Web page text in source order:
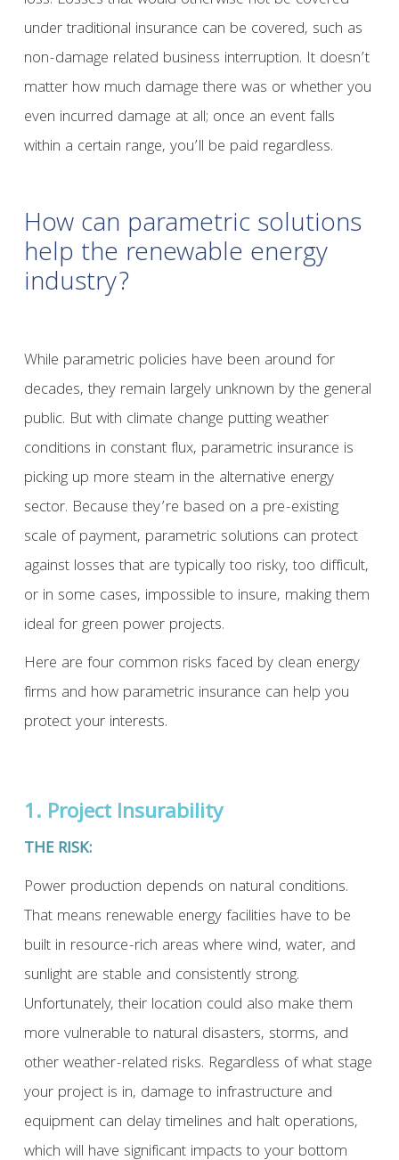
under traditional insurance can be covered, such as
non-damage related business interruption. It doesn’t
matter how much damage there was or whether you
even incurred damage at all; once an event falls
within a certain range, you’ll be paid regardless.
How can parametric solutions
help the renewable energy
industry?
While parametric policies have been around for
decades, they remain largely unknown by the general
public. But with climate change putting weather
conditions in constant flux, parametric insurance is
picking up more steam in the alternative energy
sector. Because they’re based on a pre-existing
scale of payment, parametric solutions can protect
against losses that are typically too risky, too difficult,
or in some cases, impossible to insure, making them
ideal for green power projects.
Here are four common risks faced by clean energy
firms and how parametric insurance can help you
protect your interests.
1. Project Insurability
THE RISK:
Power production depends on natural conditions.
That means renewable energy facilities have to be
built in resource-rich areas where wind, water, and
sunlight are stable and consistently strong.
Unfortunately, their location could also make them
more vulnerable to natural disasters, storms, and
other weather-related risks. Regardless of what stage
your project is in, damage to infrastructure and
equipment can delay timelines and halt operations,
which will have significant impacts to your bottom